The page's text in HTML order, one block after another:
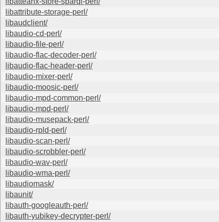
libattribute-storage-perl/
libaudclient/
libaudio-cd-perl/
libaudio-file-perl/
libaudio-flac-decoder-perl/
libaudio-flac-header-perl/
libaudio-mixer-perl/
libaudio-moosic-perl/
libaudio-mpd-common-perl/
libaudio-mpd-perl/
libaudio-musepack-perl/
libaudio-rpld-perl/
libaudio-scan-perl/
libaudio-scrobbler-perl/
libaudio-wav-perl/
libaudio-wma-perl/
libaudiomask/
libaunit/
libauth-googleauth-perl/
libauth-yubikey-decrypter-perl/